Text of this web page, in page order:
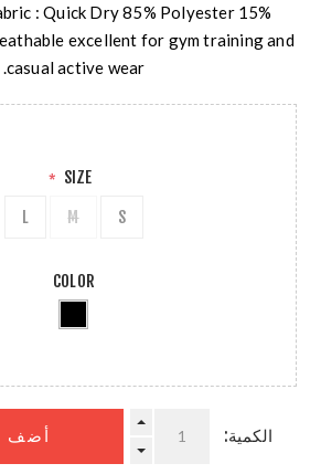
: Quick Dry 85% Polyester 15%
excellent for gym training and
casual active wear.
SIZE
*
S
M
L
COLOR
الكمية: أضف